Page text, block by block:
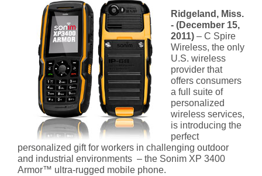
Ridgeland, Miss.
- (December 15,
2011) – C Spire
Wireless, the only
U.S. wireless
provider that
offers consumers
a full suite of
personalized
wireless services,
is introducing the
perfect
personalized gift for workers in challenging outdoor
and industrial environments – the Sonim XP 3400
Armor™ ultra-rugged mobile phone.